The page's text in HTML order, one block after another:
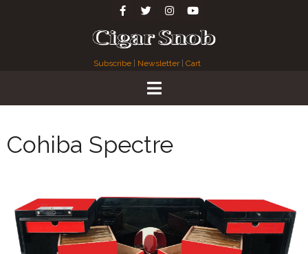
Subscribe Newsletter| Cart
Cohiba Spectre